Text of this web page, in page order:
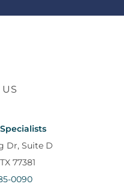
Dr, Suite D
77381
0090